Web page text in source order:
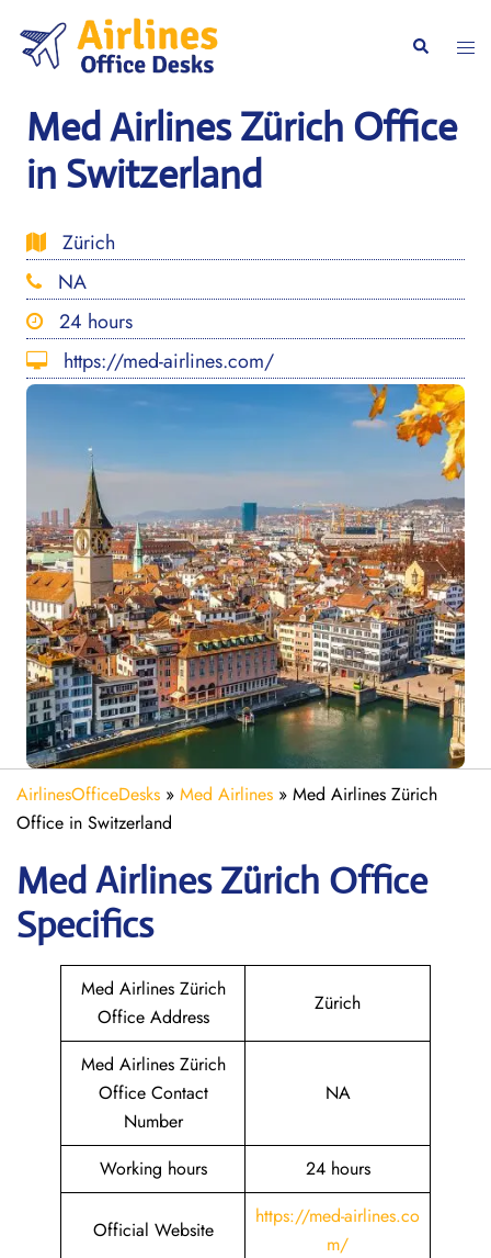
content
Search
Med Airlines Zürich Office
in Switzerland
Zürich
NA
24 hours
https://med-airlines.com/
AirlinesOfficeDesks » Med Airlines » Med Airlines Zürich
Office in Switzerland
Med Airlines Zürich Office
Specifics
Med Airlines Zürich
Office Address
Zürich
Med Airlines Zürich
Office Contact
Number
NA
Working hours 24 hours
Official Website
https://med-airlines.co
m/